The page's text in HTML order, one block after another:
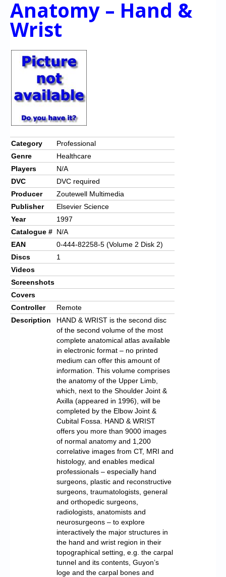
Chronicles
High Scores
My Account
Login/Logout
Messages
Contact us
Website’s History
Register
Anatomy – Hand &
Wrist
Category
Professional
Genre
Healthcare
Players
N/A
DVC
DVC required
Producer
Zoutewell Multimedia
Publisher
Elsevier Science
Year
1997
Catalogue # N/A
EAN
0-444-82258-5 (Volume 2 Disk 2)
Discs
1
Videos
Screenshots
Covers
Controller
Remote
Description
HAND & WRIST is the second disc
of the second volume of the most
complete anatomical atlas available
in electronic format – no printed
medium can offer this amount of
information. This volume comprises
the anatomy of the Upper Limb,
which, next to the Shoulder Joint &
Axilla (appeared in 1996), will be
completed by the Elbow Joint &
Cubital Fossa. HAND & WRIST
offers you more than 9000 images
of normal anatomy and 1,200
correlative images from CT, MRI and
histology, and enables medical
professionals – especially hand
surgeons, plastic and reconstructive
surgeons, traumatologists, general
and orthopedic surgeons,
radiologists, anatomists and
neurosurgeons – to explore
interactively the major structures in
the hand and wrist region in their
topographical setting, e.g. the carpal
tunnel and its contents, Guyon’s
loge and the carpal bones and